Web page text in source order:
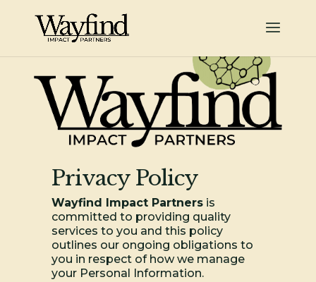
Privacy Policy
Wayfind Impact Partners is
committed to providing quality
services to you and this policy
outlines our ongoing obligations to
you in respect of how we manage
your Personal Information.